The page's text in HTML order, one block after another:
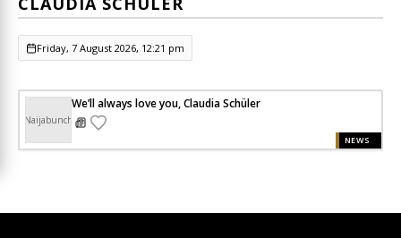
Friday, 7 August 2026, 12:21 pm
Naijabunch
We’ll always love you, Claudia Schüler
NEWS